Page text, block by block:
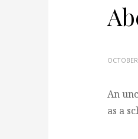
An
as a